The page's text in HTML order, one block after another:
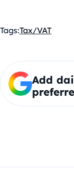
Tags:Tax/VAT
Add